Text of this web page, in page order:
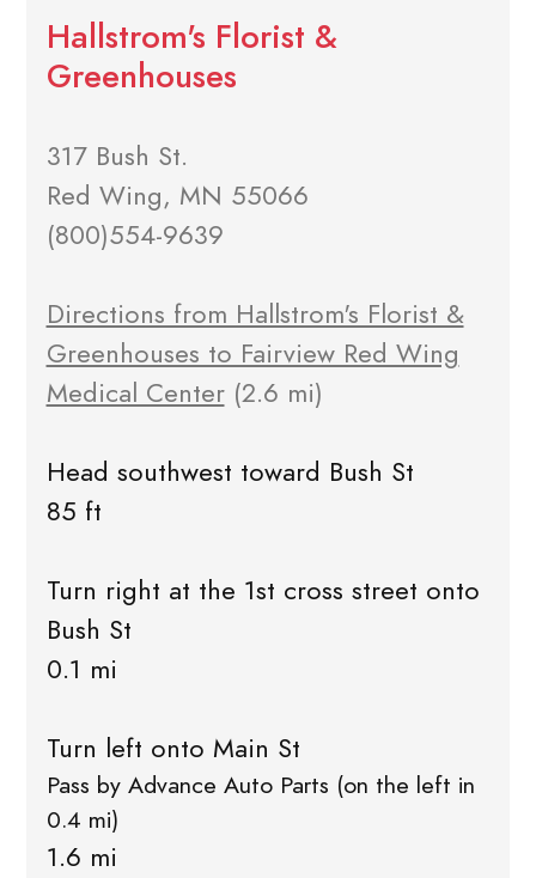
Hallstrom's Florist &
Greenhouses
317 Bush St.
Red Wing, MN 55066
(800)554-9639
Directions from Hallstrom's Florist &
Greenhouses to Fairview Red Wing
Medical Center(2.6 mi)
Head southwest toward Bush St
85 ft
Turn right at the 1st cross street onto
Bush St
0.1 mi
Turn left onto Main St
Pass by Advance Auto Parts (on the left in
0.4 mi)
1.6 mi